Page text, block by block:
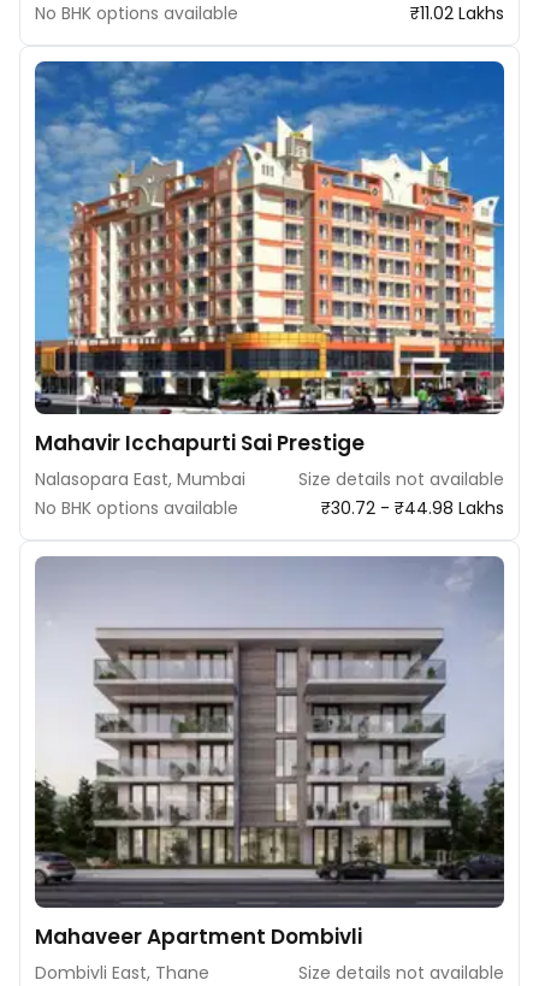
No BHK options available
₹11.02 Lakhs
Mahavir Icchapurti Sai Prestige
Nalasopara East, Mumbai
Size details not available
No BHK options available
₹30.72 - ₹44.98 Lakhs
Mahaveer Apartment Dombivli
Dombivli East, Thane
Size details not available